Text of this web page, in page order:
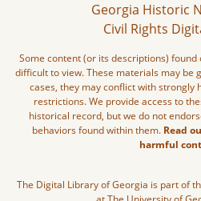
Georgia Historic
Civil Rights
Some content (or its descriptions)
difficult to view. These materials may be
cases, they may conflict with strongly
restrictions. We provide access to
historical record, but we do not
behaviors found within them. Read
harmful
The Digital Library of Georgia is part of